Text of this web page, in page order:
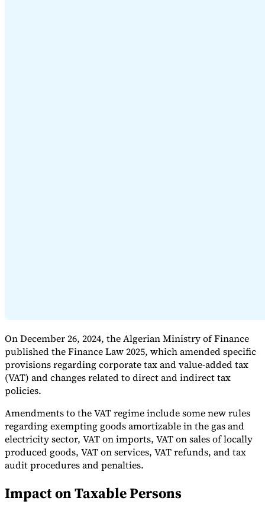
VAT CalculatorGST CalculatorSales Tax Calculator
Checker
On December 26, 2024, the Algerian Ministry of Finance
published the Finance Law 2025, which amended specific
provisions regarding corporate tax and value-added tax
(VAT) and changes related to direct and indirect tax
policies.
Amendments to the VAT regime include some new rules
regarding exempting goods amortizable in the gas and
electricity sector, VAT on imports, VAT on sales of locally
produced goods, VAT on services, VAT refunds, and tax
audit procedures and penalties.
Impact on Taxable Persons